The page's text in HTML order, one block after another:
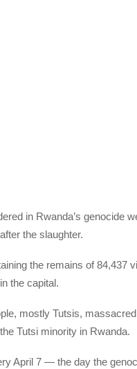
in Rwanda’s genocide
the slaughter.
the remains of 84,437
the capital.
mostly Tutsis,
Tutsi minority in Rwanda.
April 7 — the day the